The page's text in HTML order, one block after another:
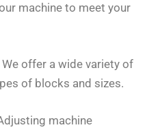
machine to meet your
We offer a wide variety of
of blocks and sizes.
machine